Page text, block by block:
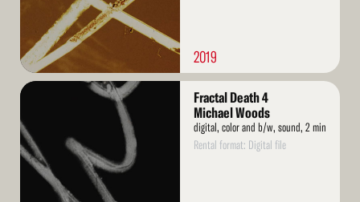
2019
Read
Fractal Death 4
Michael Woods
digital, color and b/w, sound, 2 min
Rental format: Digital file